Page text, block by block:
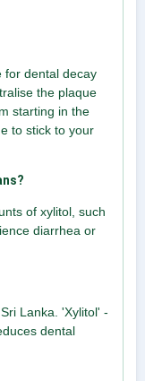
for dental decay
the plaque
starting in the
to stick to your
of xylitol, such
diarrhea or
Lanka. 'Xylitol' -
dental